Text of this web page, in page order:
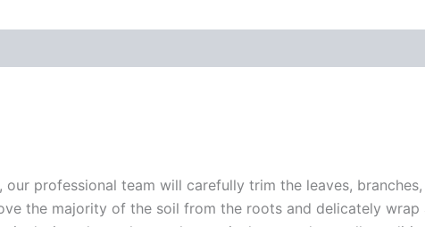
professional team will carefully trim the leaves,
the majority of the soil from the roots and delicately